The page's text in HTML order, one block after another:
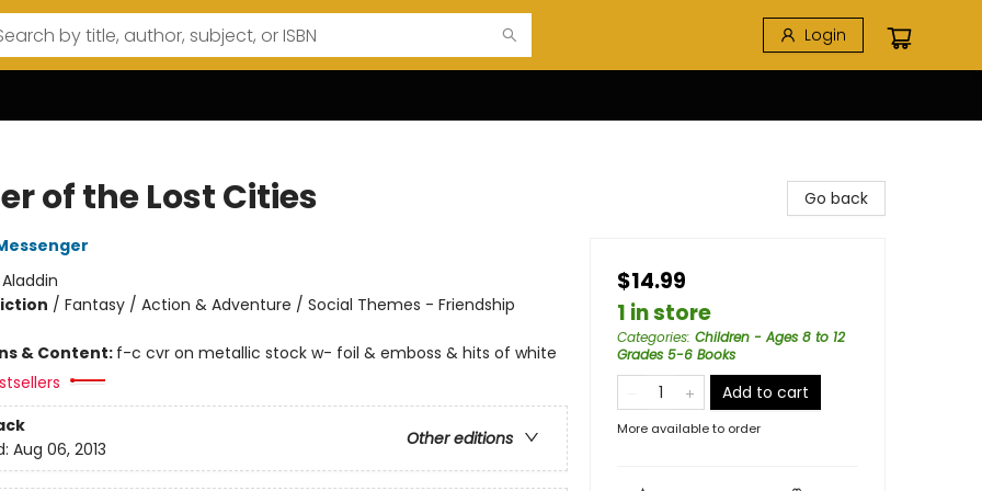
Login
of the Lost Cities
Aladdin
/ Fantasy / Action & Adventure / Social Themes - Friendship
& Content: f-c cvr on metallic stock w- foil & emboss & hits of white
Other editions
Aug 06, 2013
Go back
$14.99
1 in store
Categories: Children - Ages 8 to 12
Grades 5-6 Books
Add to cart
More available to order